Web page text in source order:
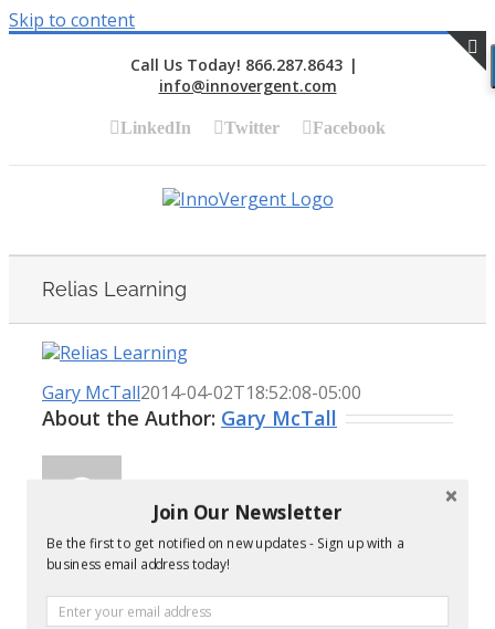
Skip to content
Call Us Today! 866.287.8643 |
info@innovergent.com
LinkedIn Twitter Facebook
Relias Learning
Gary McTall2014-04-02T18:52:08-05:00
About the Author: Gary McTall
Director of Technical Services at InnoVergent
Join Our Newsletter
Be the first to get notified on new updates - Sign up with a
business email address today!